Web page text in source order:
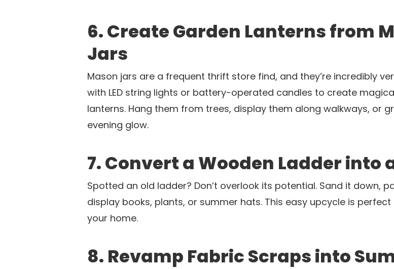
6. Create Garden Lanterns from
Jars
Mason jars are a frequent thrift store find, and they’re incredibly
with LED string lights or battery-operated candles to create
lanterns. Hang them from trees, display them along walkways, or
evening glow.
7. Convert a Wooden Ladder into
Spotted an old ladder? Don’t overlook its potential. Sand it down,
display books, plants, or summer hats. This easy upcycle is
your home.
8. Revamp Fabric Scraps into